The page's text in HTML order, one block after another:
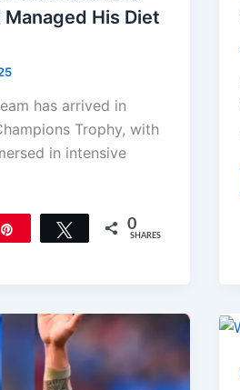
His Diet
has arrived in
Trophy, with
in intensive
Tweet 0
SHARES